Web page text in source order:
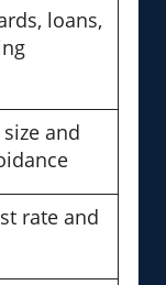
loans,
and
rate and